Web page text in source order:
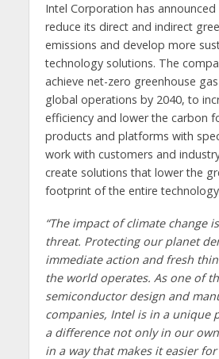
Intel Corporation has
reduce its direct and indirect
emissions and develop more
technology solutions. The
achieve net-zero greenhouse
global operations by 2040, to
efficiency and lower the carbon
products and platforms with
work with customers and
create solutions that lower the
footprint of the entire
“The impact of climate change
threat. Protecting our planet
immediate action and fresh
the world operates. As one of
semiconductor design and
companies, Intel is in a unique
a difference not only in our
in a way that makes it easier